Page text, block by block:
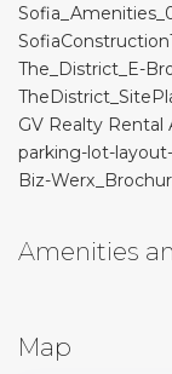
The_District_E-
GV Realty
parking-lot-
Biz-
Amenities
Map